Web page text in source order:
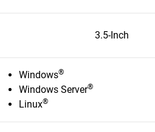
3.5-Inch
Windows®
Windows Server®
Linux®